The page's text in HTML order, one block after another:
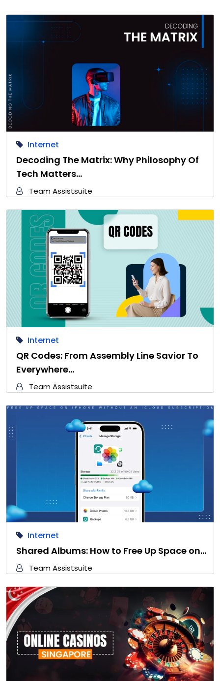
Internet
Decoding The Matrix: Why Philosophy Of
Tech Matters…
Team Assistsuite
Internet
QR Codes: From Assembly Line Savior To
Everywhere…
Team Assistsuite
Internet
Shared Albums: How to Free Up Space on…
Team Assistsuite